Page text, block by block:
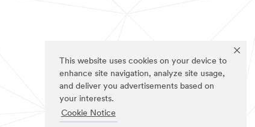
This website uses cookies on your device to
enhance site navigation, analyze site usage,
and deliver you advertisements based on
your interests.
Cookie Notice